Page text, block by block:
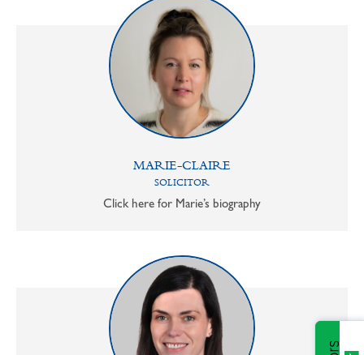
MARIE-CLAIRE
SOLICITOR
Click here for Marie’s biography